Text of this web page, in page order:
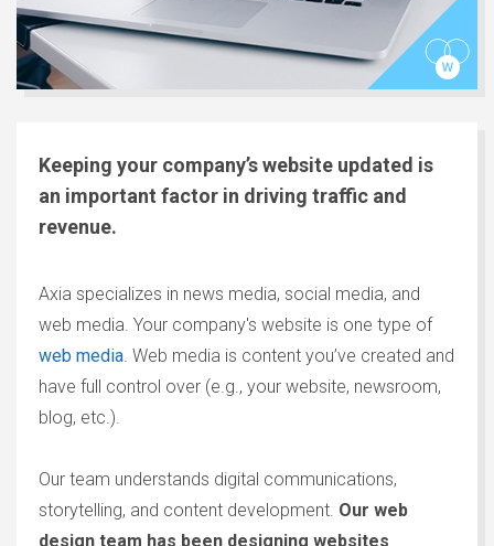
Keeping your company’s website updated is
an important factor in driving traffic and
revenue.
Axia specializes in news media, social media, and
web media. Your company's website is one type of
web media. Web media is content you’ve created and
have full control over (e.g., your website, newsroom,
blog, etc.).
Our team understands digital communications,
storytelling, and content development. Our web
design team has been designing websites